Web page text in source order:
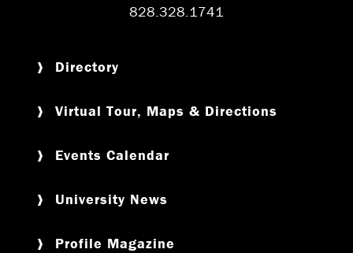
828.328.1741
Directory
Virtual Tour, Maps & Directions
Events Calendar
University News
Profile Magazine